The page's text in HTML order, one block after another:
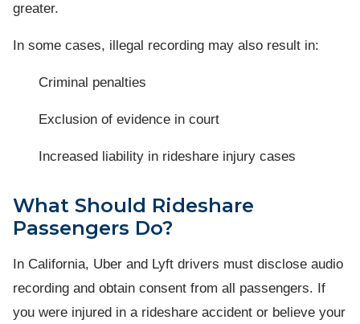
greater.
In some cases, illegal recording may also result in:
Criminal penalties
Exclusion of evidence in court
Increased liability in rideshare injury cases
What Should Rideshare
Passengers Do?
In California, Uber and Lyft drivers must disclose audio
recording and obtain consent from all passengers. If
you were injured in a rideshare accident or believe your